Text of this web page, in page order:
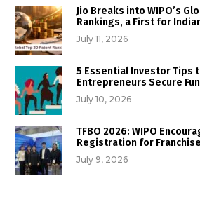
Jio Breaks into WIPO’s
Rankings, a First for
July 11, 2026
5 Essential Investor Tips
Entrepreneurs Secure
July 10, 2026
TFBO 2026: WIPO
Registration for
July 9, 2026